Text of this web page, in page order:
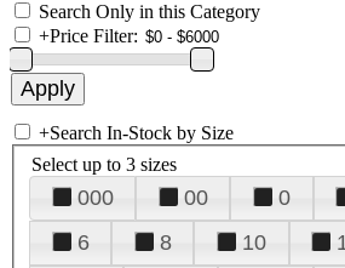
Search Only in this Category
+Price Filter:
+Search In-Stock by Size
Select up to 3 sizes
000 00 0
6
8 10